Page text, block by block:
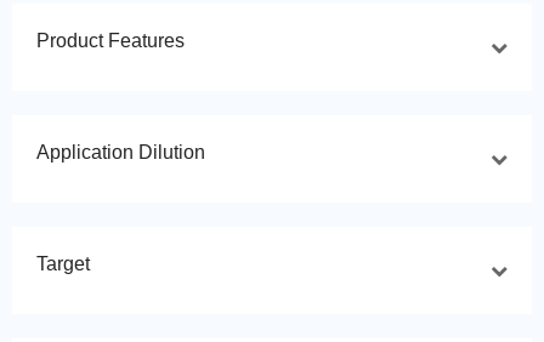
Product Features
Application Dilution
Target